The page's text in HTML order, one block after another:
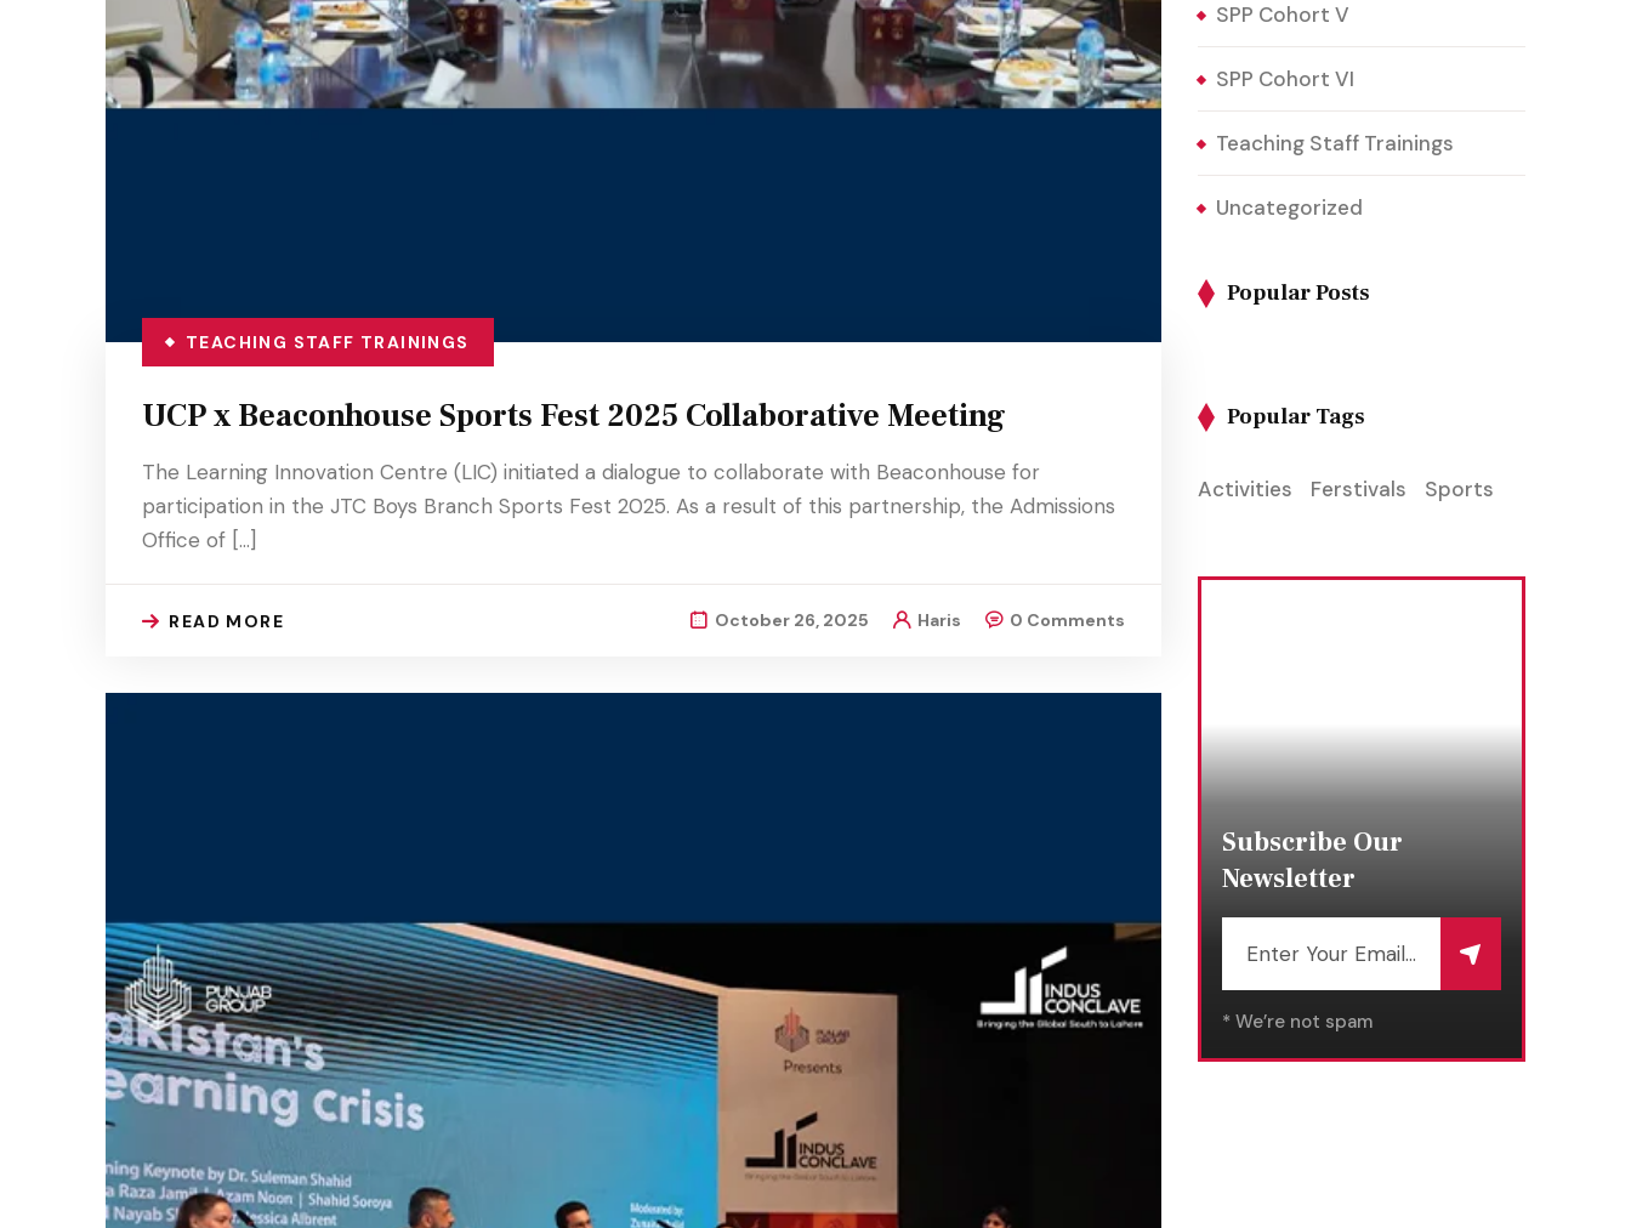
TEACHING STAFF TRAININGS
UCP x Beaconhouse Sports Fest 2025 Collaborative Meeting
The Learning Innovation Centre (LIC) initiated a dialogue to collaborate with Beaconhouse for
participation in the JTC Boys Branch Sports Fest 2025. As a result of this partnership, the Admissions
Office of […]
READ MORE October 26, 2025 Haris 0 Comments
SPP Cohort V
SPP Cohort VI
Teaching Staff Trainings
Uncategorized
Popular Posts
Popular Tags
Activities Ferstivals Sports
Subscribe Our
Newsletter
* We’re not spam